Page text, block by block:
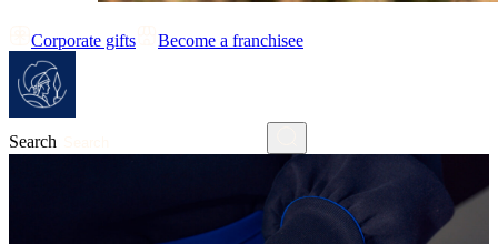
Corporate gifts Become a franchisee
Search